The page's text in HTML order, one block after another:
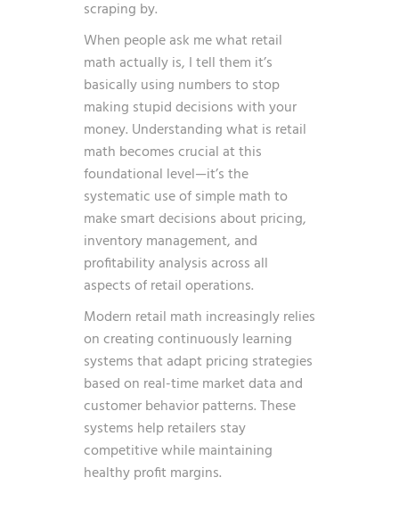
scraping by.
When people ask me what retail
math actually is, I tell them it’s
basically using numbers to stop
making stupid decisions with your
money. Understanding what is retail
math becomes crucial at this
foundational level—it’s the
systematic use of simple math to
make smart decisions about pricing,
inventory management, and
profitability analysis across all
aspects of retail operations.
Modern retail math increasingly relies
oncreating continuously learning
systemsthat adapt pricing strategies
based on real-time market data and
customer behavior patterns. These
systems help retailers stay
competitive while maintaining
healthy profit margins.